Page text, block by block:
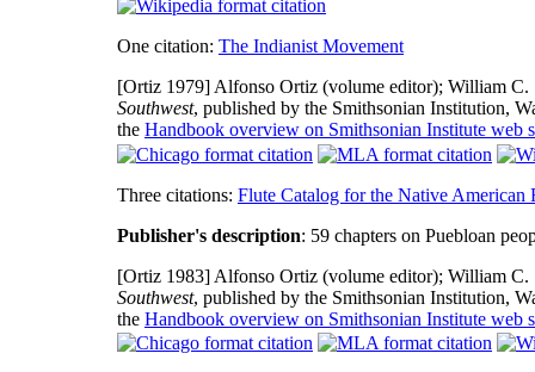
One citation: The Indianist Movement
[Ortiz 1979] Alfonso Ortiz (volume editor); William C.
Southwest, published by the Smithsonian Institution,
the Handbook overview on Smithsonian Institute web
Three citations: Flute Catalog for the Native American
Publisher's description: 59 chapters on Puebloan
[Ortiz 1983] Alfonso Ortiz (volume editor); William C.
Southwest, published by the Smithsonian Institution,
the Handbook overview on Smithsonian Institute web